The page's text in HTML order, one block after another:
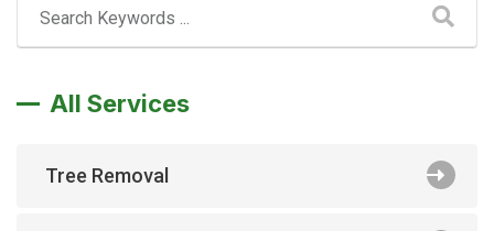
All Services
Tree Removal